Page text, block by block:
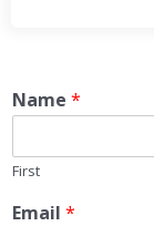
Name *
First
Email *